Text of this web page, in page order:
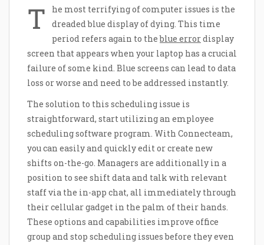
T
he most terrifying of computer issues is the
dreaded blue display of dying. This time
period refers again to theblue errordisplay
screen that appears when your laptop has a crucial
failure of some kind. Blue screens can lead to data
loss or worse and need to be addressed instantly.
The solution to this scheduling issue is
straightforward, start utilizing an employee
scheduling software program. With Connecteam,
you can easily and quickly edit or create new
shifts on-the-go. Managers are additionally in a
position to see shift data and talk with relevant
staff via the in-app chat, all immediately through
their cellular gadget in the palm of their hands.
These options and capabilities improve office
group and stop scheduling issues before they even